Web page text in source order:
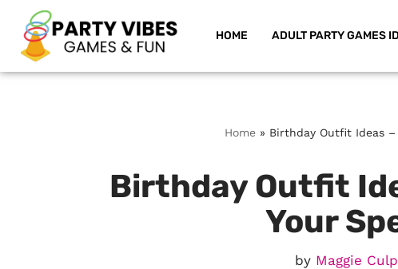
Skip
to
HOME ADULT PARTY GAMES
Home » Birthday Outfit Ideas –
Birthday Outfit
Your
by Maggie Culp